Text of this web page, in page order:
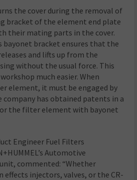
the cover during the removal of
bracket of the element end plate
their mating parts in the cover.
bayonet bracket ensures that the
and lifts up from the
without the usual force. This
much easier. When
element, it must be engaged by
has obtained patents in a
the filter element with bayonet
Engineer Fuel Filters
Automotive
commented: “Whether
injectors, valves, or the CR-